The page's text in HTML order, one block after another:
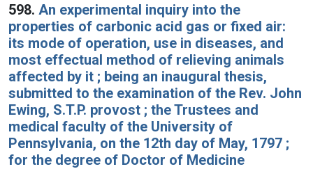
598. An experimental inquiry into the
properties of carbonic acid gas or fixed air:
its mode of operation, use in diseases, and
most effectual method of relieving animals
affected by it ; being an inaugural thesis,
submitted to the examination of the Rev. John
Ewing, S.T.P. provost ; the Trustees and
medical faculty of the University of
Pennsylvania, on the 12th day of May, 1797 ;
for the degree of Doctor of Medicine